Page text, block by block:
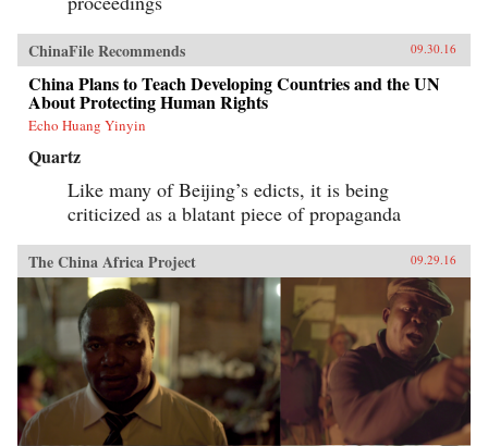
ChinaFile Recommends 09.30.16
China Plans to Teach Developing Countries and the UN
About Protecting Human Rights
Echo Huang Yinyin
Quartz
Like many of Beijing’s edicts, it is being
criticized as a blatant piece of propaganda
The China Africa Project 09.29.16